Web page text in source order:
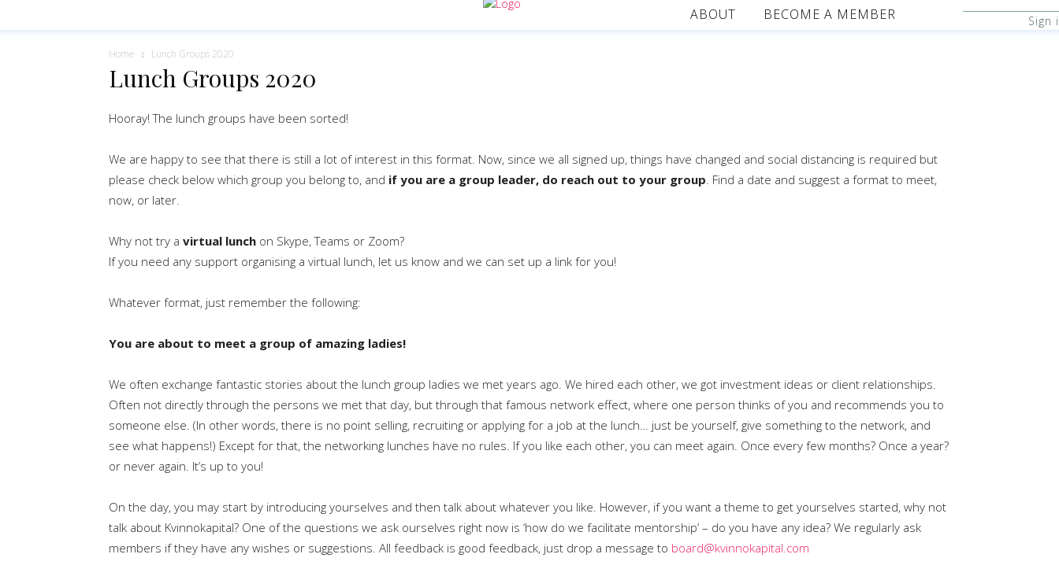
ABOUT BECOME A MEMBER Sign
Home Lunch Groups 2020
Lunch Groups 2020
Hooray! The lunch groups have been sorted!
We are happy to see that there is still a lot of interest in this format. Now, since we all signed up, things have changed and social distancing is required but
please check below which group you belong to, and if you are a group leader, do reach out to your group. Find a date and suggest a format to meet,
now, or later.
Why not try a virtual lunch on Skype, Teams or Zoom?
If you need any support organising a virtual lunch, let us know and we can set up a link for you!
Whatever format, just remember the following:
You are about to meet a group of amazing ladies!
We often exchange fantastic stories about the lunch group ladies we met years ago. We hired each other, we got investment ideas or client relationships.
Often not directly through the persons we met that day, but through that famous network effect, where one person thinks of you and recommends you to
someone else. (In other words, there is no point selling, recruiting or applying for a job at the lunch… just be yourself, give something to the network, and
see what happens!) Except for that, the networking lunches have no rules. If you like each other, you can meet again. Once every few months? Once a year?
or never again. It’s up to you!
On the day, you may start by introducing yourselves and then talk about whatever you like. However, if you want a theme to get yourselves started, why not
talk about Kvinnokapital? One of the questions we ask ourselves right now is ‘how do we facilitate mentorship’ – do you have any idea? We regularly ask
members if they have any wishes or suggestions. All feedback is good feedback, just drop a message to board@kvinnokapital.com